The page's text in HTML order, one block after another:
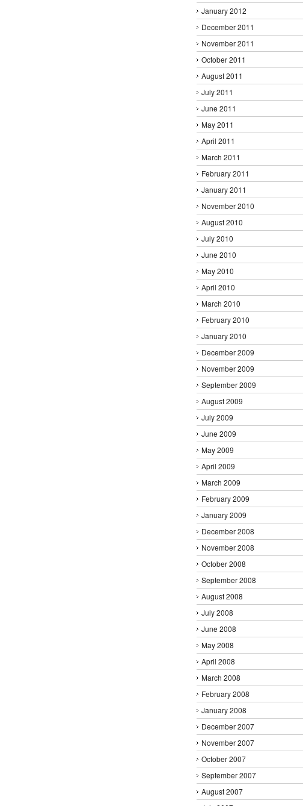
January 2012
December 2011
November 2011
October 2011
August 2011
July 2011
June 2011
May 2011
April 2011
March 2011
February 2011
January 2011
November 2010
August 2010
July 2010
June 2010
May 2010
April 2010
March 2010
February 2010
January 2010
December 2009
November 2009
September 2009
August 2009
July 2009
June 2009
May 2009
April 2009
March 2009
February 2009
January 2009
December 2008
November 2008
October 2008
September 2008
August 2008
July 2008
June 2008
May 2008
April 2008
March 2008
February 2008
January 2008
December 2007
November 2007
October 2007
September 2007
August 2007